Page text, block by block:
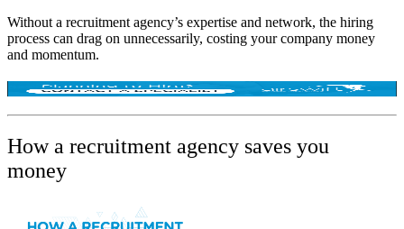
Without a recruitment agency’s expertise and network, the hiring
process can drag on unnecessarily, costing your company money
and momentum.
How a recruitment agency saves you
money